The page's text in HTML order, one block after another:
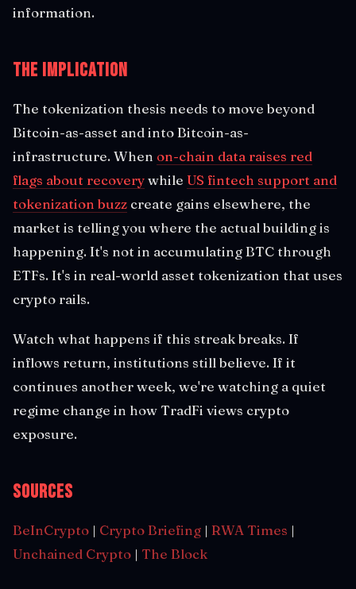
information.
The Implication
The tokenization thesis needs to move beyond
Bitcoin-as-asset and into Bitcoin-as-
infrastructure. When on-chain data raises red
flags about recoverywhile US fintech support and
tokenization buzz create gains elsewhere, the
market is telling you where the actual building is
happening. It's not in accumulating BTC through
ETFs. It's in real-world asset tokenization that uses
crypto rails.
Watch what happens if this streak breaks. If
inflows return, institutions still believe. If it
continues another week, we're watching a quiet
regime change in how TradFi views crypto
exposure.
Sources
BeInCrypto | Crypto Briefing | RWA Times |
Unchained Crypto | The Block